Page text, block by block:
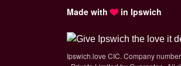
Made with in Ipswich
Ipswich.love CIC. Company